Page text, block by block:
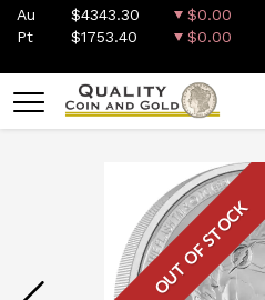
Au $4343.30 $0.00
Pt
$1753.40 $0.00
OUT OF STOCK